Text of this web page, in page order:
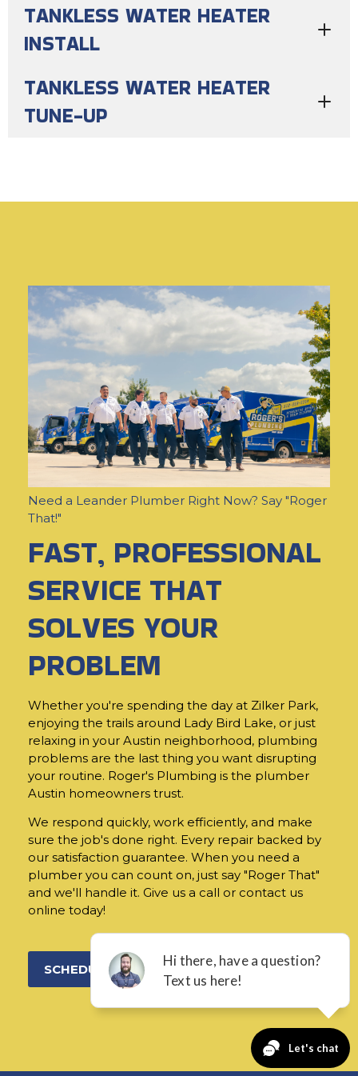
TANKLESS WATER HEATER
INSTALL
TANKLESS WATER HEATER
TUNE-UP
Need a Leander Plumber Right Now? Say "Roger
That!"
FAST, PROFESSIONAL
SERVICE THAT
SOLVES YOUR
PROBLEM
Whether you're spending the day at Zilker Park,
enjoying the trails around Lady Bird Lake, or just
relaxing in your Austin neighborhood, plumbing
problems are the last thing you want disrupting
your routine. Roger's Plumbing is the plumber
Austin homeowners trust.
We respond quickly, work efficiently, and make
sure the job's done right. Every repair backed by
our satisfaction guarantee. When you need a
plumber you can count on, just say "Roger That"
and we'll handle it. Give us a call or contact us
online today!
SCHEDULE ONLINE